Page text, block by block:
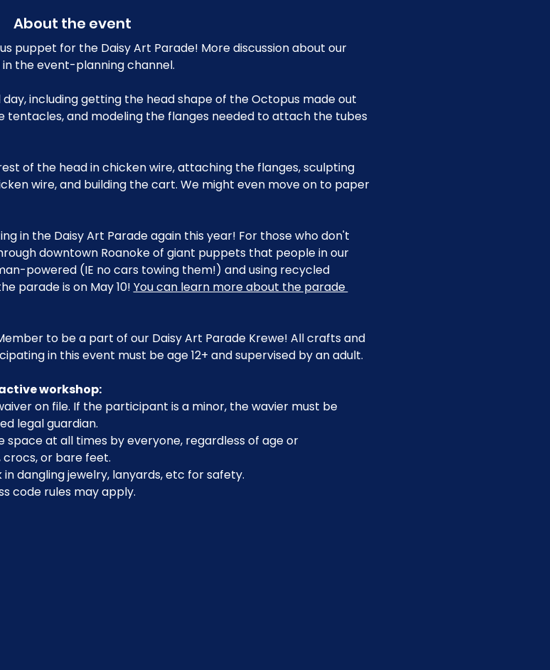
About the event
puppet for the Daisy Art Parade! More discussion about our
in the event-planning channel.
including getting the head shape of the Octopus made out
and modeling the flanges needed to attach the tubes
of the head in chicken wire, attaching the flanges, sculpting
wire, and building the cart. We might even move on to paper
in the Daisy Art Parade again this year! For those who don't
downtown Roanoke of giant puppets that people in our
powered (IE no cars towing them!) and using recycled
parade is on May 10! You can learn more about the parade
to be a part of our Daisy Art Parade Krewe! All crafts and
in this event must be age 12+ and supervised by an adult.
workshop:
on file. If the participant is a minor, the wavier must be
legal guardian.
space at all times by everyone, regardless of age or
crocs, or bare feet.
dangling jewelry, lanyards, etc for safety.
code rules may apply.